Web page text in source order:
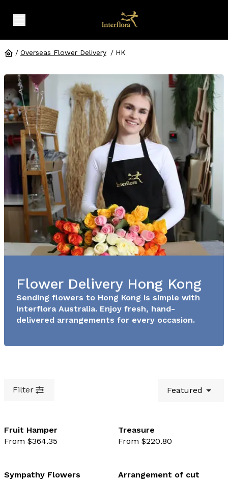
/ Overseas Flower Delivery / HK
Flower Delivery Hong Kong
Sending flowers to Hong Kong is simple with
Interflora Australia. Enjoy fresh, hand-
delivered arrangements for every occasion.
Filter Featured
favourite not selected
Fruit Hamper
From $364.35
Treasure
From $220.80
Sympathy Flowers
Arrangement of cut